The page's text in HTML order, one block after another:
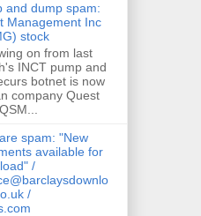
and dump spam:
Management Inc
stock
on from last
INCT pump and
botnet is now
company Quest
spam: "New
available for
/
/